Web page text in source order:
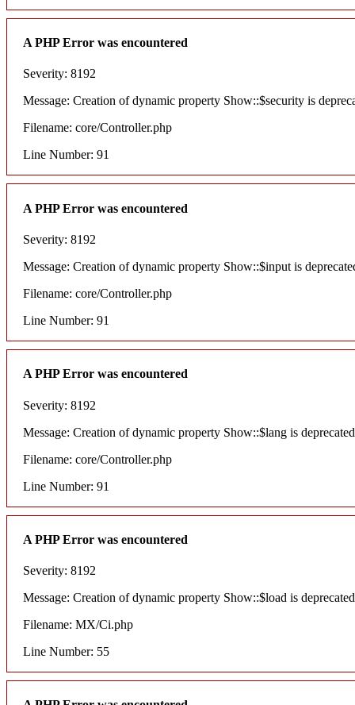
A PHP Error was encountered
Severity: 8192
Message: Creation of dynamic property Show::$security is
Filename: core/Controller.php
Line Number: 91
A PHP Error was encountered
Severity: 8192
Message: Creation of dynamic property Show::$input is
Filename: core/Controller.php
Line Number: 91
A PHP Error was encountered
Severity: 8192
Message: Creation of dynamic property Show::$lang is deprecated
Filename: core/Controller.php
Line Number: 91
A PHP Error was encountered
Severity: 8192
Message: Creation of dynamic property Show::$load is deprecated
Filename: MX/Ci.php
Line Number: 55